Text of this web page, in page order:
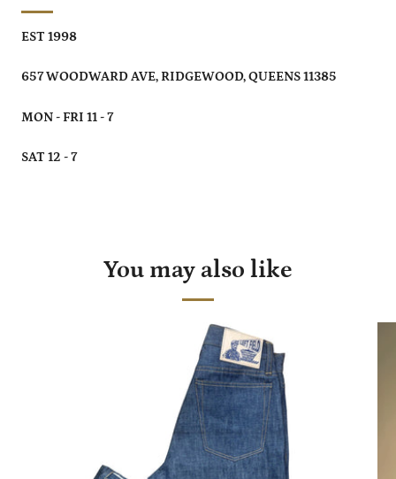
EST 1998
657 WOODWARD AVE, RIDGEWOOD, QUEENS 11385
MON - FRI 11 - 7
SAT 12 - 7
You may also like